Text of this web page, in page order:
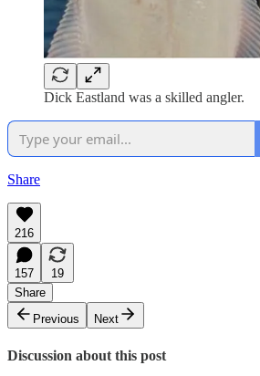
Dick Eastland was a skilled angler.
Share
216
157
19
Share
Previous
Next
Discussion about this post